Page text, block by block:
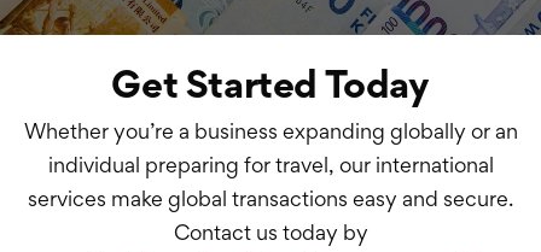
Get Started Today
Whether you’re a business expanding globally or an
individual preparing for travel, our international
services make global transactions easy and secure.
Contact us today by